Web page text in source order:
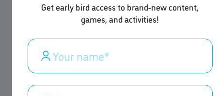
Get early bird access to brand-new content,
games, and activities!